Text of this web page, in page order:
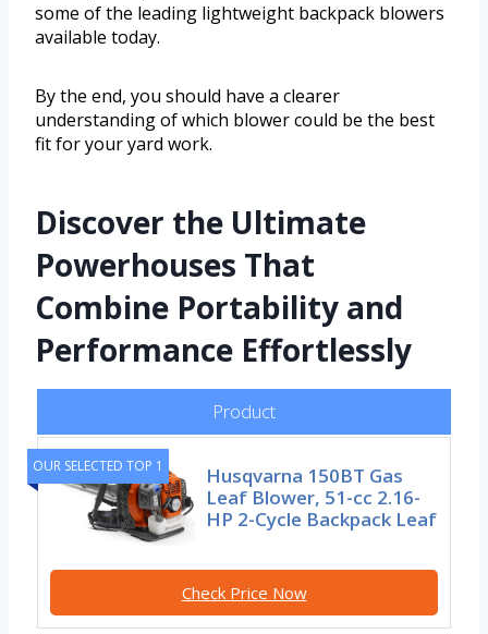
some of the leading lightweight backpack blowers
available today.
By the end, you should have a clearer
understanding of which blower could be the best
fit for your yard work.
Discover the Ultimate
Powerhouses That
Combine Portability and
Performance Effortlessly
Product
OUR SELECTED TOP 1
Husqvarna 150BT Gas
Leaf Blower, 51-cc 2.16-
HP 2-Cycle Backpack Leaf
Check Price Now